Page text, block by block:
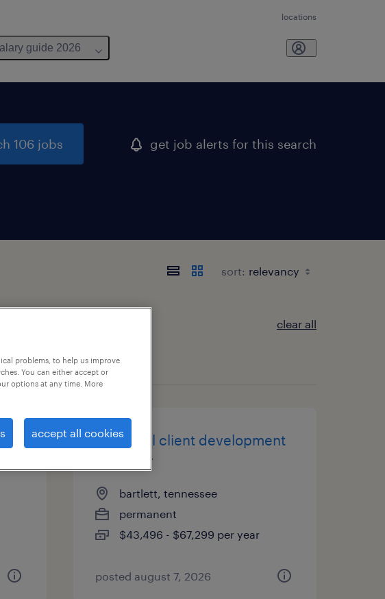
locations
guide 2026
106 jobs get job alerts for this search
sort:
clear all
industrial client development
manager
bartlett, tennessee
permanent
$43,496 - $67,299 per year
posted august 7, 2026
problems, to help us improve
You can either accept or
options at any time. More
accept all cookies